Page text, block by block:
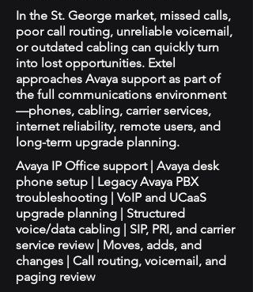
In the St. George market, missed calls,
poor call routing, unreliable voicemail,
or outdated cabling can quickly turn
into lost opportunities. Extel
approaches Avaya support as part of
the full communications environment
—phones, cabling, carrier services,
internet reliability, remote users, and
long-term upgrade planning.
Avaya IP Office support | Avaya desk
phone setup | Legacy Avaya PBX
troubleshooting | VoIP and UCaaS
upgrade planning | Structured
voice/data cabling | SIP, PRI, and carrier
service review | Moves, adds, and
changes | Call routing, voicemail, and
paging review